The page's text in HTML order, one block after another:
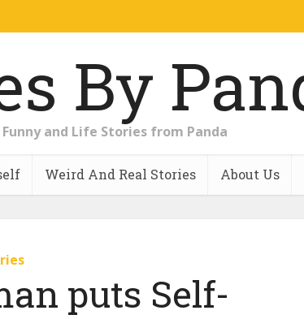
Funny and Life Stories from Panda
Weird And Real Stories About Us
puts Self-